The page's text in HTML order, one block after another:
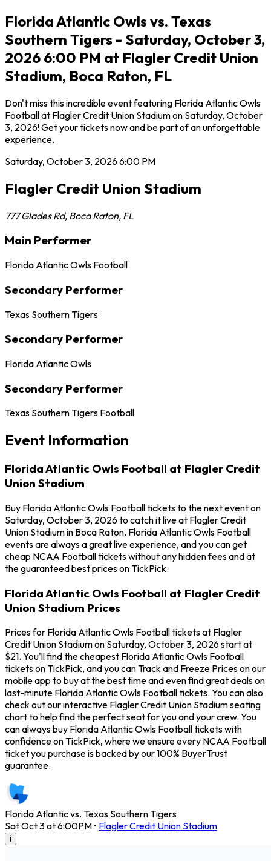
Florida Atlantic Owls vs. Texas
Southern Tigers - Saturday, October 3,
2026 6:00 PM at Flagler Credit Union
Stadium, Boca Raton, FL
Don't miss this incredible event featuring Florida Atlantic Owls
Football at Flagler Credit Union Stadium on Saturday, October
3, 2026! Get your tickets now and be part of an unforgettable
experience.
Saturday, October 3, 20266:00 PM
Flagler Credit Union Stadium
777 Glades Rd, Boca Raton, FL
Main Performer
Florida Atlantic Owls Football
Secondary Performer
Texas Southern Tigers
Secondary Performer
Florida Atlantic Owls
Secondary Performer
Texas Southern Tigers Football
Event Information
Florida Atlantic Owls Football at Flagler Credit
Union Stadium
Buy Florida Atlantic Owls Football tickets to the next event on
Saturday, October 3, 2026 to catch it live at Flagler Credit
Union Stadium in Boca Raton. Florida Atlantic Owls Football
events are always a great live experience, and you can get
cheap NCAA Football tickets without any hidden fees and at
the guaranteed best prices on TickPick.
Florida Atlantic Owls Football at Flagler Credit
Union Stadium Prices
Prices for Florida Atlantic Owls Football tickets at Flagler
Credit Union Stadium on Saturday, October 3, 2026 start at
$21. You'll find the cheapest Florida Atlantic Owls Football
tickets on TickPick, and you can Track and Freeze Prices on our
mobile app to buy at the best time and even find great deals on
last-minute Florida Atlantic Owls Football tickets. You can also
check out our interactive Flagler Credit Union Stadium seating
chart to help find the perfect seat for you and your crew. You
can always buy Florida Atlantic Owls Football tickets with
confidence on TickPick, where we ensure every NCAA Football
ticket you purchase is backed by our 100% BuyerTrust
guarantee.
Florida Atlantic vs. Texas Southern Tigers
Sat Oct 3 at 6:00PM • Flagler Credit Union Stadium
i